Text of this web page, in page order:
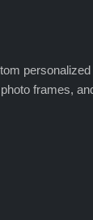
personalized
frames,